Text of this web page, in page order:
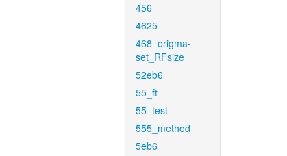
456
4625
468_origma-
set_RFsize
52eb6
55_ft
55_test
555_method
5eb6